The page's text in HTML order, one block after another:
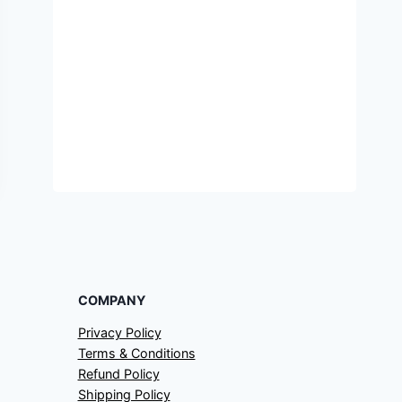
COMPANY
Privacy Policy
Terms & Conditions
Refund Policy
Shipping Policy